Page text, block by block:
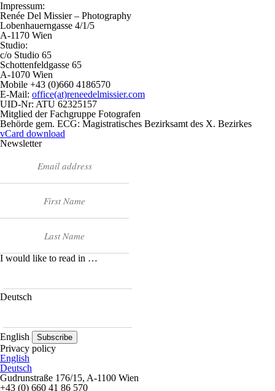
Impressum:
Renée Del Missier – Photography
Lobenhauerngasse 4/1/5
A-1170 Wien
Studio:
c/o Studio 65
Schottenfeldgasse 65
A-1070 Wien
Mobile +43 (0)660 4186570
E-Mail: office(at)reneedelmissier.com
UID-Nr: ATU 62325157
Mitglied der Fachgruppe Fotografen
Behörde gem. ECG: Magistratisches Bezirksamt des X. Bezirkes
vCard download
Newsletter
I would like to read in …
Deutsch
English Subscribe
Privacy policy
English
Deutsch
Gudrunstraße 176/15, A-1100 Wien
+43 (0) 660 41 86 570